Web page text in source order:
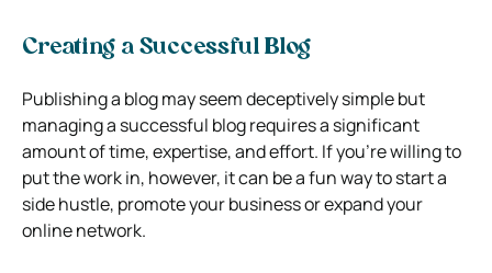
Creating a Successful Blog
Publishing a blog may seem deceptively simple but
managing a successful blog requires a significant
amount of time, expertise, and effort. If you’re willing to
put the work in, however, it can be a fun way to start a
side hustle, promote your business or expand your
online network.